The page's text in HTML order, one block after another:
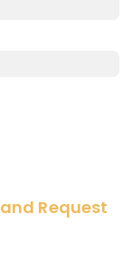
Request